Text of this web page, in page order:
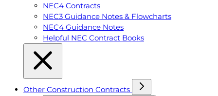
NEC4 Contracts
NEC3 Guidance Notes & Flowcharts
NEC4 Guidance Notes
Helpful NEC Contract Books
Other Construction Contracts